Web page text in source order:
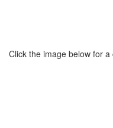
Click the image below for